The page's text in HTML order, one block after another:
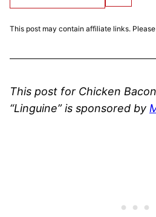
This post may contain affiliate links.
This post for Chicken
“Linguine” is sponsored by